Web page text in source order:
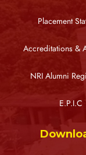
Placement
Accreditations &
NRI Alumni
E.P.I.C